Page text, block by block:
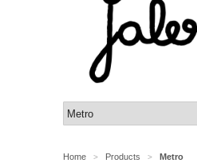
Home > Products > Metro